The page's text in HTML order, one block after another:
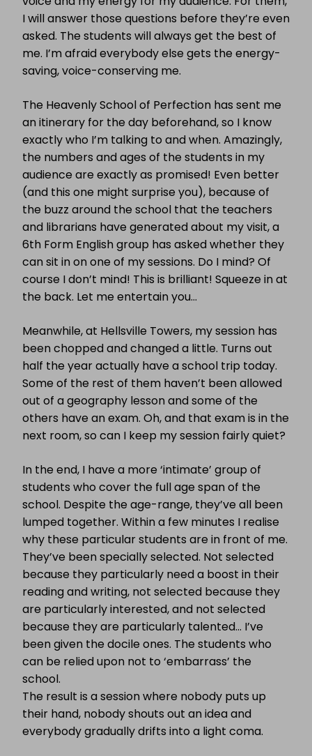
I will answer those questions before they’re even
asked. The students will always get the best of
me. I’m afraid everybody else gets the energy-
saving, voice-conserving me.
The Heavenly School of Perfection has sent me
an itinerary for the day beforehand, so I know
exactly who I’m talking to and when. Amazingly,
the numbers and ages of the students in my
audience are exactly as promised! Even better
(and this one might surprise you), because of
the buzz around the school that the teachers
and librarians have generated about my visit, a
6th Form English group has asked whether they
can sit in on one of my sessions. Do I mind? Of
course I don’t mind! This is brilliant! Squeeze in at
the back. Let me entertain you…
Meanwhile, at Hellsville Towers, my session has
been chopped and changed a little. Turns out
half the year actually have a school trip today.
Some of the rest of them haven’t been allowed
out of a geography lesson and some of the
others have an exam. Oh, and that exam is in the
next room, so can I keep my session fairly quiet?
In the end, I have a more ‘intimate’ group of
students who cover the full age span of the
school. Despite the age-range, they’ve all been
lumped together. Within a few minutes I realise
why these particular students are in front of me.
They’ve been specially selected. Not selected
because they particularly need a boost in their
reading and writing, not selected because they
are particularly interested, and not selected
because they are particularly talented… I’ve
been given the docile ones. The students who
can be relied upon not to ‘embarrass’ the
school.
The result is a session where nobody puts up
their hand, nobody shouts out an idea and
everybody gradually drifts into a light coma.